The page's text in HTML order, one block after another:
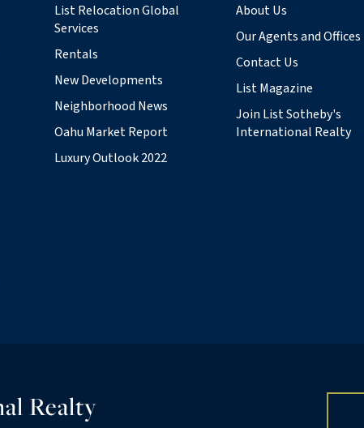
List Relocation Global
Services
Rentals
New Developments
Neighborhood News
Oahu Market Report
Luxury Outlook 2022
About Us
Our Agents and Offices
Contact Us
List Magazine
Join List Sotheby's
International Realty
Realty